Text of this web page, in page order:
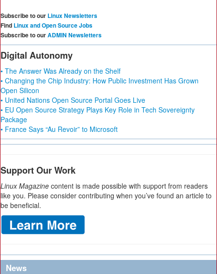
Subscribe to our Linux Newsletters
Find Linux and Open Source Jobs
Subscribe to ourADMIN Newsletters
Digital Autonomy
• The Answer Was Already on the Shelf
• Changing the Chip Industry: How Public Investment Has Grown
Open Silicon
• United Nations Open Source Portal Goes Live
• EU Open Source Strategy Plays Key Role in Tech Sovereignty
Package
• France Says “Au Revoir” to Microsoft
Support Our Work
Linux Magazine content is made possible with support from readers
like you. Please consider contributing when you’ve found an article to
be beneficial.
News